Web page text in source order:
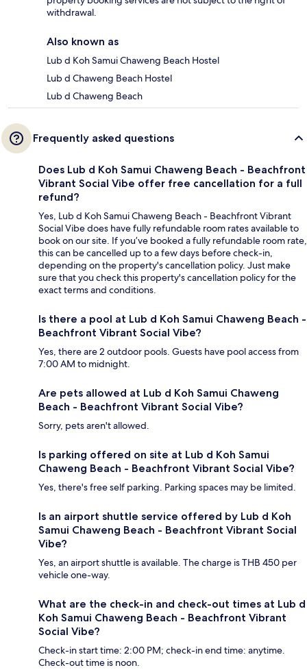
withdrawal.
Also known as
Lub d Koh Samui Chaweng Beach Hostel
Lub d Chaweng Beach Hostel
Lub d Chaweng Beach
Frequently asked questions
Does Lub d Koh Samui Chaweng Beach - Beachfront
Vibrant Social Vibe offer free cancellation for a full
refund?
Yes, Lub d Koh Samui Chaweng Beach - Beachfront Vibrant
Social Vibe does have fully refundable room rates available to
book on our site. If you’ve booked a fully refundable room rate,
this can be cancelled up to a few days before check-in,
depending on the property's cancellation policy. Just make
sure that you check this property's cancellation policy for the
exact terms and conditions.
Is there a pool at Lub d Koh Samui Chaweng Beach -
Beachfront Vibrant Social Vibe?
Yes, there are 2 outdoor pools. Guests have pool access from
7:00 AM to midnight.
Are pets allowed at Lub d Koh Samui Chaweng
Beach - Beachfront Vibrant Social Vibe?
Sorry, pets aren't allowed.
Is parking offered on site at Lub d Koh Samui
Chaweng Beach - Beachfront Vibrant Social Vibe?
Yes, there's free self parking. Parking spaces may be limited.
Is an airport shuttle service offered by Lub d Koh
Samui Chaweng Beach - Beachfront Vibrant Social
Vibe?
Yes, an airport shuttle is available. The charge is THB 450 per
vehicle one-way.
What are the check-in and check-out times at Lub d
Koh Samui Chaweng Beach - Beachfront Vibrant
Social Vibe?
Check-in start time: 2:00 PM; check-in end time: anytime.
Check-out time is noon.